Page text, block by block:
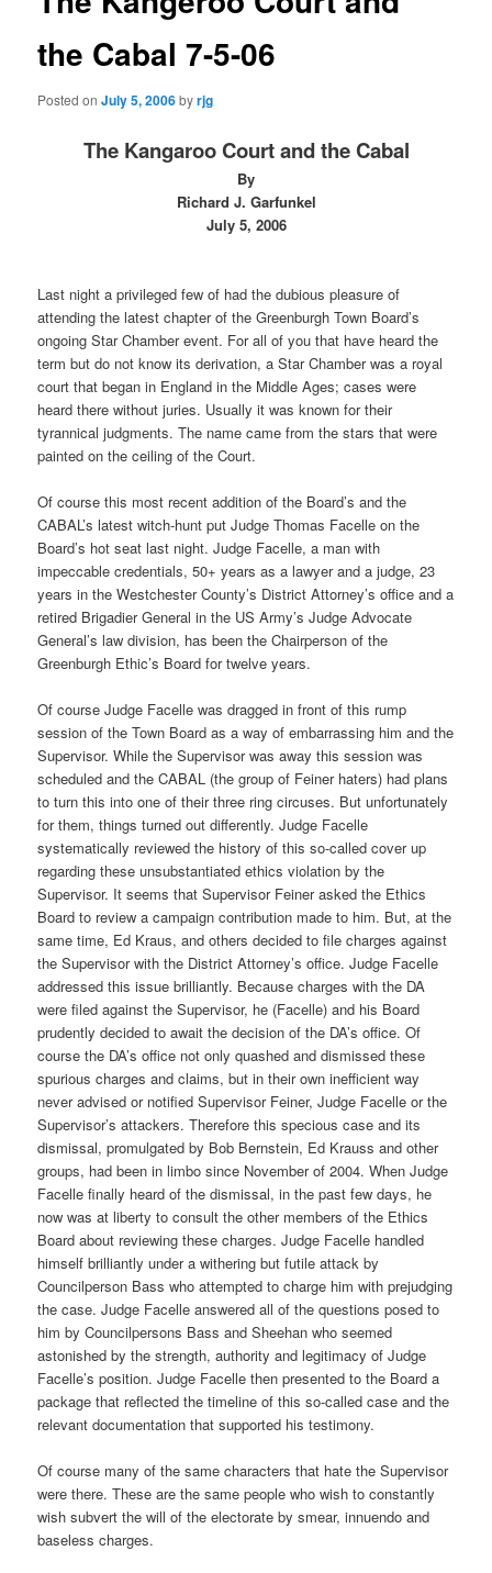
the Cabal 7-5-06
Posted onJuly 5, 2006byrjg
The Kangaroo Court and the Cabal
By
Richard J. Garfunkel
July 5, 2006
Last night a privileged few of had the dubious pleasure of
attending the latest chapter of the Greenburgh Town Board’s
ongoing Star Chamber event. For all of you that have heard the
term but do not know its derivation, a Star Chamber was a royal
court that began in England in the Middle Ages; cases were
heard there without juries. Usually it was known for their
tyrannical judgments. The name came from the stars that were
painted on the ceiling of the Court.
Of course this most recent addition of the Board’s and the
CABAL’s latest witch-hunt put Judge Thomas Facelle on the
Board’s hot seat last night. Judge Facelle, a man with
impeccable credentials, 50+ years as a lawyer and a judge, 23
years in the Westchester County’s District Attorney’s office and a
retired Brigadier General in the US Army’s Judge Advocate
General’s law division, has been the Chairperson of the
Greenburgh Ethic’s Board for twelve years.
Of course Judge Facelle was dragged in front of this rump
session of the Town Board as a way of embarrassing him and the
Supervisor. While the Supervisor was away this session was
scheduled and the CABAL (the group of Feiner haters) had plans
to turn this into one of their three ring circuses. But unfortunately
for them, things turned out differently. Judge Facelle
systematically reviewed the history of this so-called cover up
regarding these unsubstantiated ethics violation by the
Supervisor. It seems that Supervisor Feiner asked the Ethics
Board to review a campaign contribution made to him. But, at the
same time, Ed Kraus, and others decided to file charges against
the Supervisor with the District Attorney’s office. Judge Facelle
addressed this issue brilliantly. Because charges with the DA
were filed against the Supervisor, he (Facelle) and his Board
prudently decided to await the decision of the DA’s office. Of
course the DA’s office not only quashed and dismissed these
spurious charges and claims, but in their own inefficient way
never advised or notified Supervisor Feiner, Judge Facelle or the
Supervisor’s attackers. Therefore this specious case and its
dismissal, promulgated by Bob Bernstein, Ed Krauss and other
groups, had been in limbo since November of 2004. When Judge
Facelle finally heard of the dismissal, in the past few days, he
now was at liberty to consult the other members of the Ethics
Board about reviewing these charges. Judge Facelle handled
himself brilliantly under a withering but futile attack by
Councilperson Bass who attempted to charge him with prejudging
the case. Judge Facelle answered all of the questions posed to
him by Councilpersons Bass and Sheehan who seemed
astonished by the strength, authority and legitimacy of Judge
Facelle’s position. Judge Facelle then presented to the Board a
package that reflected the timeline of this so-called case and the
relevant documentation that supported his testimony.
Of course many of the same characters that hate the Supervisor
were there. These are the same people who wish to constantly
wish subvert the will of the electorate by smear, innuendo and
baseless charges.